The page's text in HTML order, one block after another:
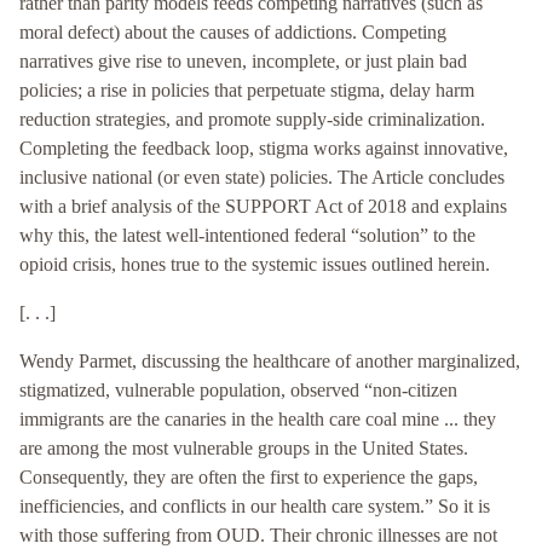
moral defect) about the causes of addictions. Competing
narratives give rise to uneven, incomplete, or just plain bad
policies; a rise in policies that perpetuate stigma, delay harm
reduction strategies, and promote supply-side criminalization.
Completing the feedback loop, stigma works against innovative,
inclusive national (or even state) policies. The Article concludes
with a brief analysis of the SUPPORT Act of 2018 and explains
why this, the latest well-intentioned federal “solution” to the
opioid crisis, hones true to the systemic issues outlined herein.
[. . .]
Wendy Parmet, discussing the healthcare of another marginalized,
stigmatized, vulnerable population, observed “non-citizen
immigrants are the canaries in the health care coal mine ... they
are among the most vulnerable groups in the United States.
Consequently, they are often the first to experience the gaps,
inefficiencies, and conflicts in our health care system.” So it is
with those suffering from OUD. Their chronic illnesses are not